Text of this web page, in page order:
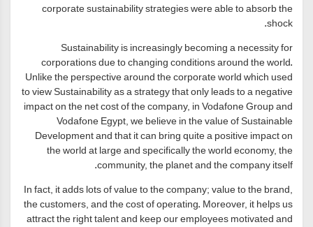
corporate sustainability strategies were able to absorb the
shock.
Sustainability is increasingly becoming a necessity for
corporations due to changing conditions around the world.
Unlike the perspective around the corporate world which used
to view Sustainability as a strategy that only leads to a negative
impact on the net cost of the company, in Vodafone Group and
Vodafone Egypt, we believe in the value of Sustainable
Development and that it can bring quite a positive impact on
the world at large and specifically the world economy, the
community, the planet and the company itself.
In fact, it adds lots of value to the company; value to the brand,
the customers, and the cost of operating. Moreover, it helps us
attract the right talent and keep our employees motivated and